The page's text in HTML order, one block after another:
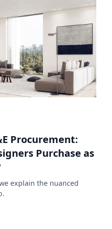
Procurement:
Purchase as
explain the nuanced